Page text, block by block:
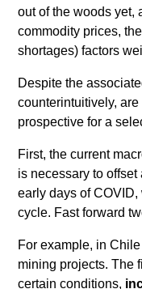
out of the woods yet,
commodity prices,
shortages) factors
Despite the
counterintuitively,
prospective for a
First, the current
is necessary to
early days of
cycle. Fast forward
For example, in
mining projects. The
certain conditions,